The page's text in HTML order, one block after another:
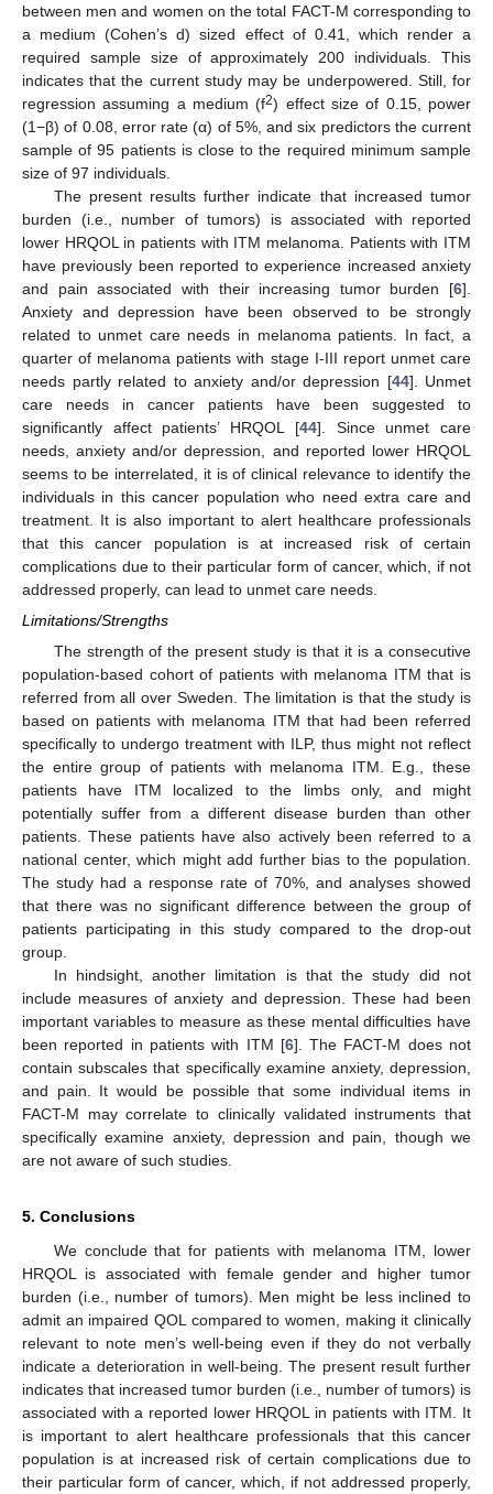
between men and women on the total FACT-M corresponding to
a medium (Cohen’s d) sized effect of 0.41, which render a
required sample size of approximately 200 individuals. This
indicates that the current study may be underpowered. Still, for
regression assuming a medium (f2) effect size of 0.15, power
(1−β) of 0.08, error rate (α) of 5%, and six predictors the current
sample of 95 patients is close to the required minimum sample
size of 97 individuals.
The present results further indicate that increased tumor
burden (i.e., number of tumors) is associated with reported
lower HRQOL in patients with ITM melanoma. Patients with ITM
have previously been reported to experience increased anxiety
and pain associated with their increasing tumor burden [6].
Anxiety and depression have been observed to be strongly
related to unmet care needs in melanoma patients. In fact, a
quarter of melanoma patients with stage I-III report unmet care
needs partly related to anxiety and/or depression [44]. Unmet
care needs in cancer patients have been suggested to
significantly affect patients’ HRQOL [44]. Since unmet care
needs, anxiety and/or depression, and reported lower HRQOL
seems to be interrelated, it is of clinical relevance to identify the
individuals in this cancer population who need extra care and
treatment. It is also important to alert healthcare professionals
that this cancer population is at increased risk of certain
complications due to their particular form of cancer, which, if not
addressed properly, can lead to unmet care needs.
Limitations/Strengths
The strength of the present study is that it is a consecutive
population-based cohort of patients with melanoma ITM that is
referred from all over Sweden. The limitation is that the study is
based on patients with melanoma ITM that had been referred
specifically to undergo treatment with ILP, thus might not reflect
the entire group of patients with melanoma ITM. E.g., these
patients have ITM localized to the limbs only, and might
potentially suffer from a different disease burden than other
patients. These patients have also actively been referred to a
national center, which might add further bias to the population.
The study had a response rate of 70%, and analyses showed
that there was no significant difference between the group of
patients participating in this study compared to the drop-out
group.
In hindsight, another limitation is that the study did not
include measures of anxiety and depression. These had been
important variables to measure as these mental difficulties have
been reported in patients with ITM [6]. The FACT-M does not
contain subscales that specifically examine anxiety, depression,
and pain. It would be possible that some individual items in
FACT-M may correlate to clinically validated instruments that
specifically examine anxiety, depression and pain, though we
are not aware of such studies.
5. Conclusions
We conclude that for patients with melanoma ITM, lower
HRQOL is associated with female gender and higher tumor
burden (i.e., number of tumors). Men might be less inclined to
admit an impaired QOL compared to women, making it clinically
relevant to note men’s well-being even if they do not verbally
indicate a deterioration in well-being. The present result further
indicates that increased tumor burden (i.e., number of tumors) is
associated with a reported lower HRQOL in patients with ITM. It
is important to alert healthcare professionals that this cancer
population is at increased risk of certain complications due to
their particular form of cancer, which, if not addressed properly,